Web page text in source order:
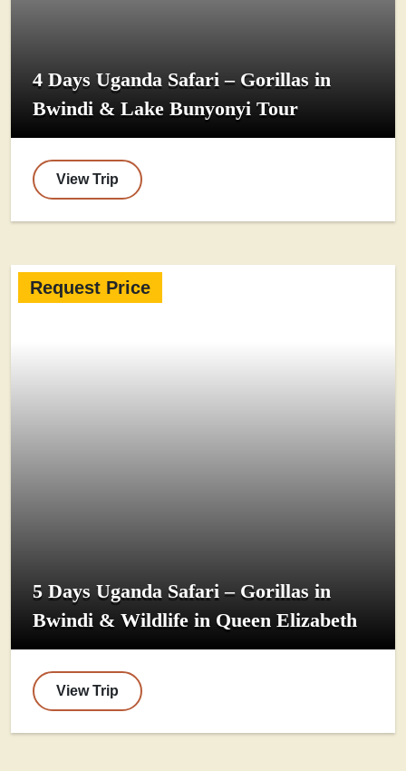
4 Days Uganda Safari – Gorillas in
Bwindi & Lake Bunyonyi Tour
View Trip
Request Price
5 Days Uganda Safari – Gorillas in
Bwindi & Wildlife in Queen Elizabeth
View Trip